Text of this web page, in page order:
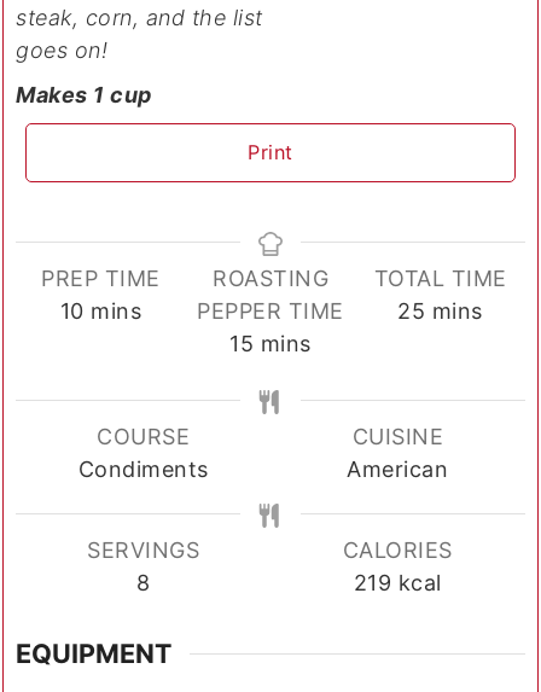
steak, corn, and the list
goes on!
Makes 1 cup
Print
PREP TIME
10minutes
mins
ROASTING
PEPPER TIME
15 minutes
mins
TOTAL TIME
25 minutes
mins
COURSE
Condiments
CUISINE
American
SERVINGS
8
CALORIES
219 kcal
EQUIPMENT